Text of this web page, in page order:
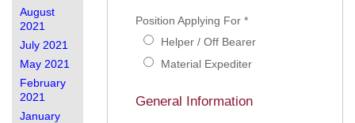
August
2021
July 2021
May 2021
February
2021
January
Position Applying For *
Helper / Off Bearer
Material Expediter
General Information